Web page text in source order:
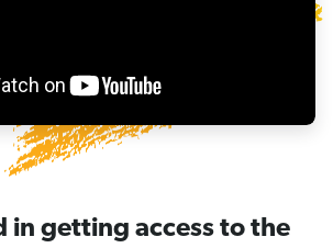
in getting access to the